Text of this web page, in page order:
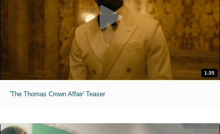
1:35
'The Thomas Crown Affair' Teaser